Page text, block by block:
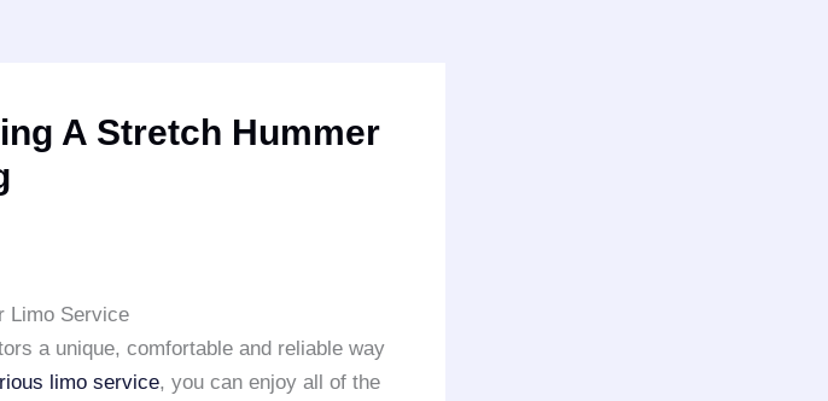
A Stretch Hummer
Limo Service
a unique, comfortable and reliable way
limo service, you can enjoy all of the